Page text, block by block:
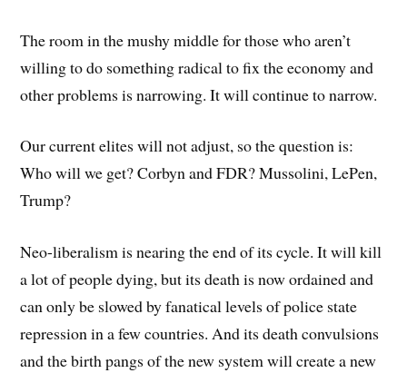
The room in the mushy middle for those who aren’t
willing to do something radical to fix the economy and
other problems is narrowing. It will continue to narrow.
Our current elites will not adjust, so the question is:
Who will we get? Corbyn and FDR? Mussolini, LePen,
Trump?
Neo-liberalism is nearing the end of its cycle. It will kill
a lot of people dying, but its death is now ordained and
can only be slowed by fanatical levels of police state
repression in a few countries. And its death convulsions
and the birth pangs of the new system will create a new